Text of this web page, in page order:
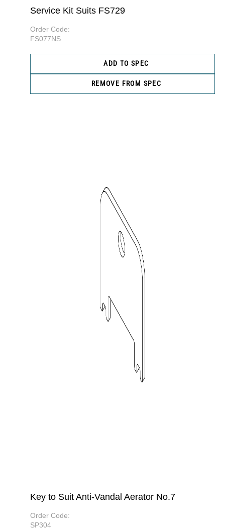
Service Kit Suits FS729
Order Code:
FS077NS
ADD TO SPEC
REMOVE FROM SPEC
Key to Suit Anti-Vandal Aerator No.7
Order Code:
SP304